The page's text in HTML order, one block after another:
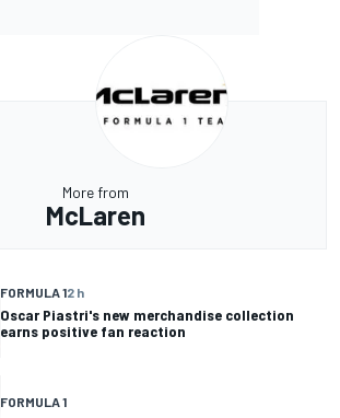
More from
McLaren
FORMULA 12 h
Oscar Piastri's new merchandise collection
earns positive fan reaction
FORMULA 1